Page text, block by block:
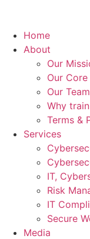
Home
About
Our
Our Core
Our Team
Why
Terms &
Services
IT,
Risk
IT
Secure
Media